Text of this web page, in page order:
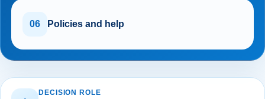
06 Policies and help
DECISION ROLE